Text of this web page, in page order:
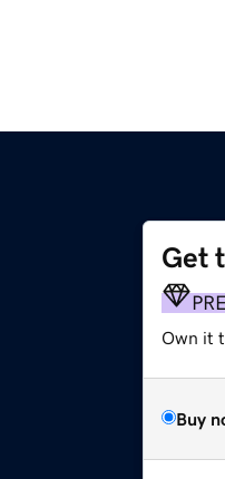
Get
Own it
Buy